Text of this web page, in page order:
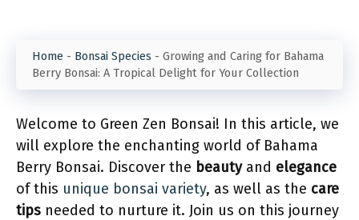
Home - Bonsai Species - Growing and Caring for Bahama
Berry Bonsai: A Tropical Delight for Your Collection
Welcome to Green Zen Bonsai! In this article, we
will explore the enchanting world of Bahama
Berry Bonsai. Discover the beautyand elegance
of this unique bonsai variety, as well as the care
tips needed to nurture it. Join us on this journey